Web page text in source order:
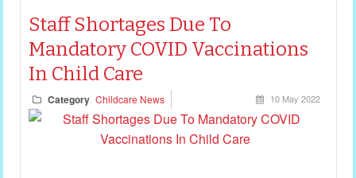
Staff Shortages Due To
Mandatory COVID Vaccinations
In Child Care
Category Childcare News 10 May 2022